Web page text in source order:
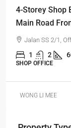
4-Storey Shop
Main Road
Jalan SS 2/1,
1 2
SHOP OFFICE
WONG LI MEE